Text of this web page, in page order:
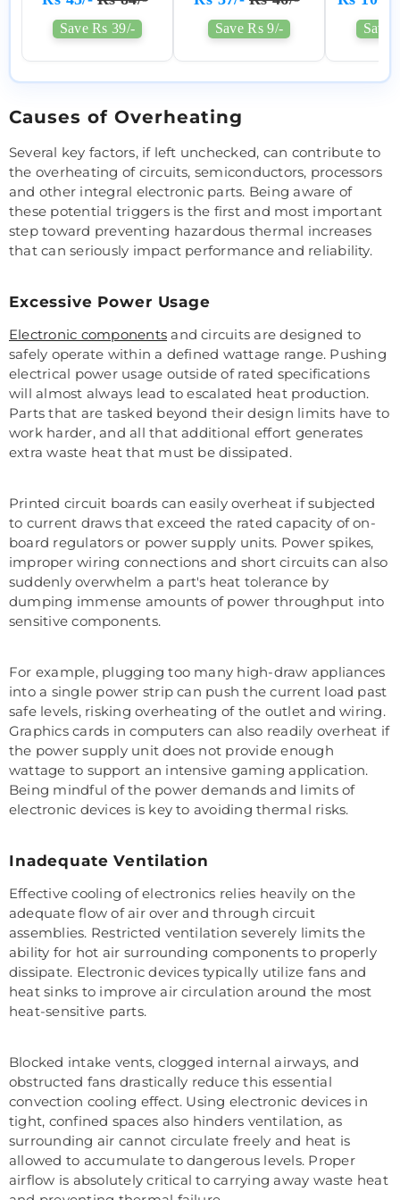
Save Rs 39/- Save Rs 9/- Save
Causes of Overheating
Several key factors, if left unchecked, can contribute to
the overheating of circuits, semiconductors, processors
and other integral electronic parts. Being aware of
these potential triggers is the first and most important
step toward preventing hazardous thermal increases
that can seriously impact performance and reliability.
Excessive Power Usage
Electronic components and circuits are designed to
safely operate within a defined wattage range. Pushing
electrical power usage outside of rated specifications
will almost always lead to escalated heat production.
Parts that are tasked beyond their design limits have to
work harder, and all that additional effort generates
extra waste heat that must be dissipated.
Printed circuit boards can easily overheat if subjected
to current draws that exceed the rated capacity of on-
board regulators or power supply units. Power spikes,
improper wiring connections and short circuits can also
suddenly overwhelm a part's heat tolerance by
dumping immense amounts of power throughput into
sensitive components.
For example, plugging too many high-draw appliances
into a single power strip can push the current load past
safe levels, risking overheating of the outlet and wiring.
Graphics cards in computers can also readily overheat if
the power supply unit does not provide enough
wattage to support an intensive gaming application.
Being mindful of the power demands and limits of
electronic devices is key to avoiding thermal risks.
Inadequate Ventilation
Effective cooling of electronics relies heavily on the
adequate flow of air over and through circuit
assemblies. Restricted ventilation severely limits the
ability for hot air surrounding components to properly
dissipate. Electronic devices typically utilize fans and
heat sinks to improve air circulation around the most
heat-sensitive parts.
Blocked intake vents, clogged internal airways, and
obstructed fans drastically reduce this essential
convection cooling effect. Using electronic devices in
tight, confined spaces also hinders ventilation, as
surrounding air cannot circulate freely and heat is
allowed to accumulate to dangerous levels. Proper
airflow is absolutely critical to carrying away waste heat